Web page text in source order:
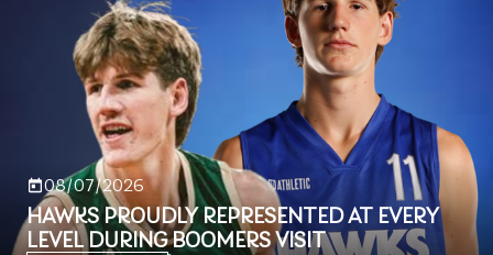
08/07/2026
HAWKS PROUDLY REPRESENTED AT EVERY
LEVEL DURING BOOMERS VISIT